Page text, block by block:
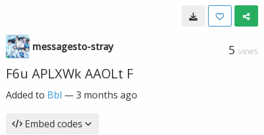
messagesto-stray 5 VIEWS
F6u APLXWk AAOLt F
Added to Bbl —3 months ago
Embed codes